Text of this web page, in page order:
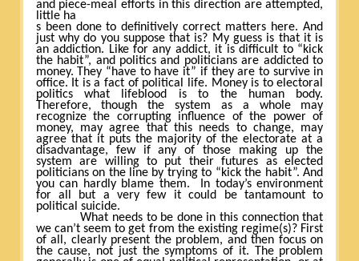
and piece-meal efforts in this direction are attempted,
little ha
s been done to definitively correct matters here. And
just why do you suppose that is? My guess is that it is
an addiction. Like for any addict, it is difficult to “kick
the habit”, and politics and politicians are addicted to
money. They “have to have it” if they are to survive in
office. It is a fact of political life. Money is to electoral
politics what lifeblood is to the human body.
Therefore, though the system as a whole may
recognize the corrupting influence of the power of
money, may agree that this needs to change, may
agree that it puts the majority of the electorate at a
disadvantage, few if any of those making up the
system are willing to put their futures as elected
politicians on the line by trying to “kick the habit”. And
you can hardly blame them.
In today’s environment
for all but a very few it could be tantamount to
political suicide.
What needs to be done in this connection that
we can’t seem to get from the existing regime(s)? First
of all, clearly present the problem, and then focus on
the cause, not just the symptoms of it. The problem